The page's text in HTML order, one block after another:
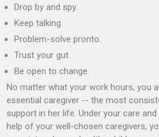
Drop by and spy.
Keep talking.
Problem-solve pronto.
Trust your gut.
Be open to change.
No matter what your work hours, you
essential caregiver -- the most
support in her life. Under your care
help of your well-chosen caregivers,